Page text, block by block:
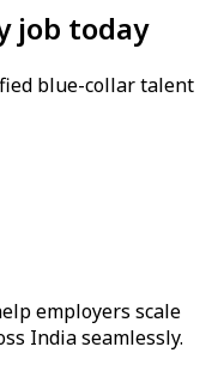
job today
blue-collar talent
employers scale
India seamlessly.